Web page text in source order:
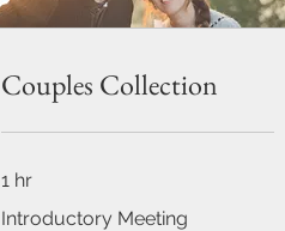
Couples Collection
1 hr
Meeting
Introductory Meeting